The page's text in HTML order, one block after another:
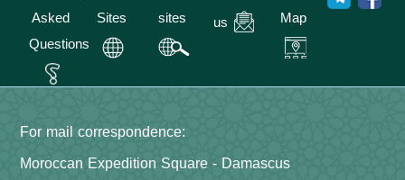
Asked
Questions
Sites
sites
us
Map
For mail correspondence:
Moroccan Expedition Square - Damascus